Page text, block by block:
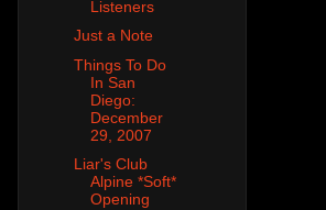
Listeners
Just a Note
Things To Do
In San
Diego:
December
29, 2007
Liar's Club
Alpine *Soft*
Opening